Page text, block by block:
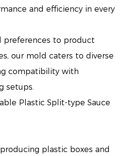
and efficiency in every
to product
our mold caters to diverse
compatibility with
setups.
Plastic Split-type Sauce
plastic boxes and